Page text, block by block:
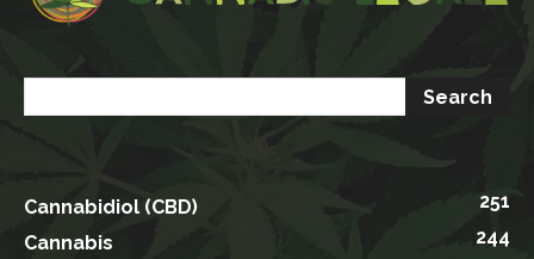
Cannabidiol (CBD)
251
Cannabis
244